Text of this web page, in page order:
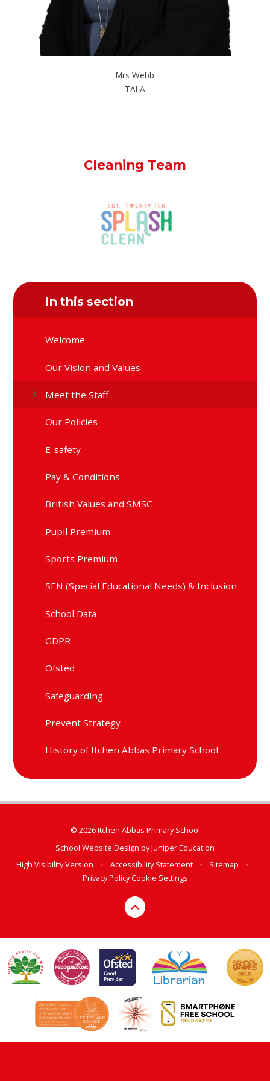
Mrs Webb
TALA
Cleaning Team
In this section
Welcome
Our Vision and Values
Meet the Staff
Our Policies
E-safety
Pay & Conditions
British Values and SMSC
Pupil Premium
Sports Premium
SEN (Special Educational Needs) & Inclusion
School Data
GDPR
Ofsted
Safeguarding
Prevent Strategy
History of Itchen Abbas Primary School
© 2026 Itchen Abbas Primary School
School Website Design byJuniper Education
High Visibility Version
• Accessibility Statement • Sitemap
•
Privacy PolicyCookie Settings